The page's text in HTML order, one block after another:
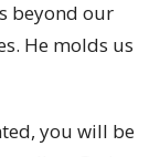
beyond our
He molds us
you will be